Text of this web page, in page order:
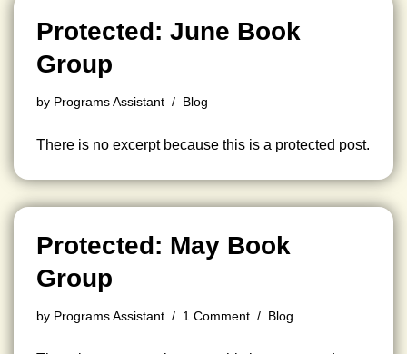
Protected: June Book
Group
by Programs Assistant Blog
There is no excerpt because this is a protected post.
Protected: May Book
Group
by Programs Assistant 1 Comment Blog